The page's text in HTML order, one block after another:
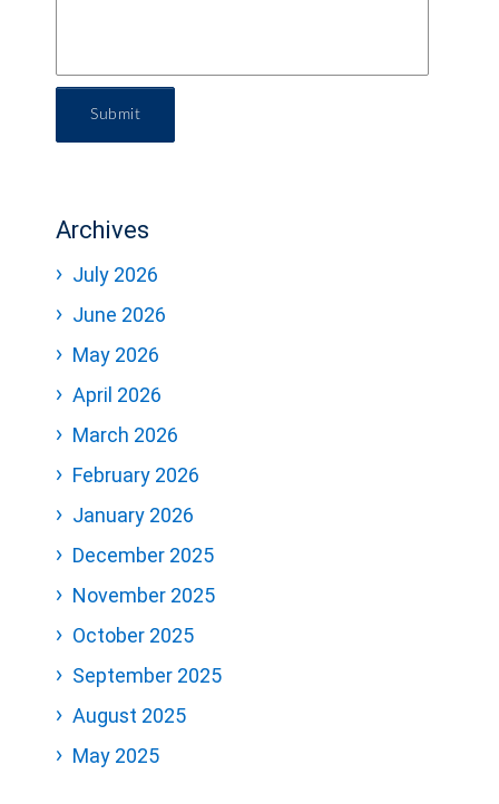
Submit
Archives
July 2026
June 2026
May 2026
April 2026
March 2026
February 2026
January 2026
December 2025
November 2025
October 2025
September 2025
August 2025
May 2025